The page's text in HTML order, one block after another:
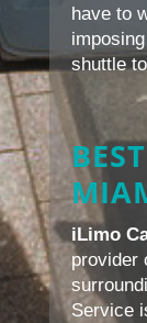
have to
shuttle
iLimo
provider
Service